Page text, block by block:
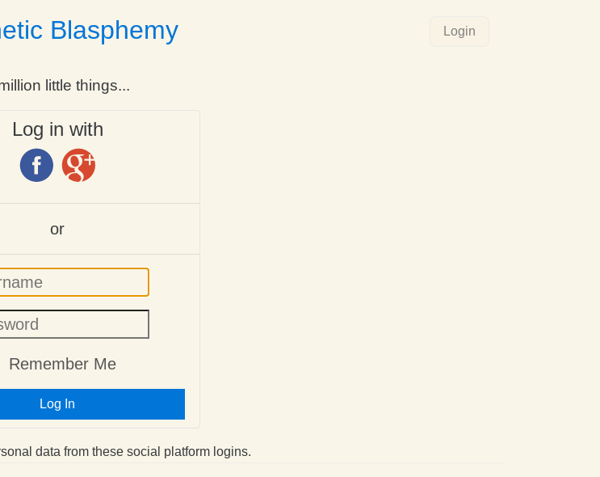
Blasphemy
little things...
Login
Log in with
or
Remember Me
Log In
data from these social platform logins.